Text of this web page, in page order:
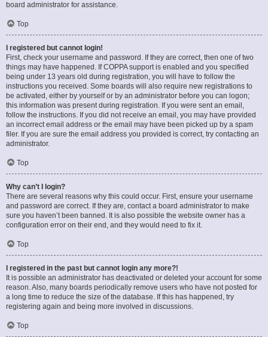
board administrator for assistance.
Top
I registered but cannot login!
First, check your username and password. If they are correct, then one of two
things may have happened. If COPPA support is enabled and you specified
being under 13 years old during registration, you will have to follow the
instructions you received. Some boards will also require new registrations to
be activated, either by yourself or by an administrator before you can logon;
this information was present during registration. If you were sent an email,
follow the instructions. If you did not receive an email, you may have provided
an incorrect email address or the email may have been picked up by a spam
filer. If you are sure the email address you provided is correct, try contacting an
administrator.
Top
Why can’t I login?
There are several reasons why this could occur. First, ensure your username
and password are correct. If they are, contact a board administrator to make
sure you haven’t been banned. It is also possible the website owner has a
configuration error on their end, and they would need to fix it.
Top
I registered in the past but cannot login any more?!
It is possible an administrator has deactivated or deleted your account for some
reason. Also, many boards periodically remove users who have not posted for
a long time to reduce the size of the database. If this has happened, try
registering again and being more involved in discussions.
Top